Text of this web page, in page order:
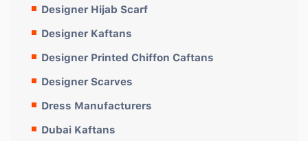
Designer Hijab Scarf
Designer Kaftans
Designer Printed Chiffon Caftans
Designer Scarves
Dress Manufacturers
Dubai Kaftans